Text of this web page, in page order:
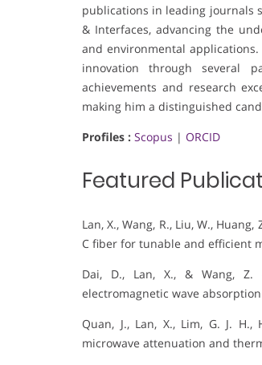
publications in leading journals
& Interfaces, advancing the
and environmental
innovation through several
achievements and research
making him a distinguished
Profiles : Scopus | ORCID
Featured
Lan, X., Wang, R., Liu, W.,
C fiber for tunable and efficient
Dai, D., Lan, X., & Wang, Z.
electromagnetic wave
Quan, J., Lan, X., Lim, G. J.
microwave attenuation and